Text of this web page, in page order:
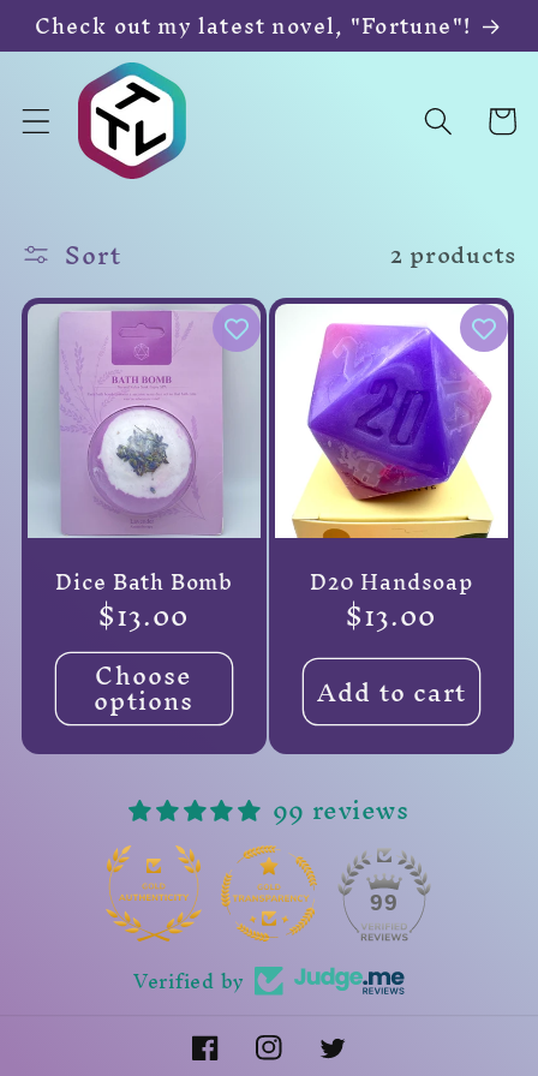
Skip to
content
Check out my latest novel, "Fortune"!
Cart
Sort 2 products
Dice Bath Bomb
Regular
price
$13.00
Choose
options
D20 Handsoap
Regular
price
$13.00
Add to cart
99 reviews
99
Verified by
FacebookInstagramTwitter